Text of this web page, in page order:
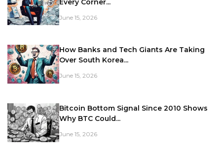
June 15, 2026
How Banks and Tech Giants Are Taking
Over South Korea...
June 15, 2026
Bitcoin Bottom Signal Since 2010 Shows
Why BTC Could...
June 15, 2026